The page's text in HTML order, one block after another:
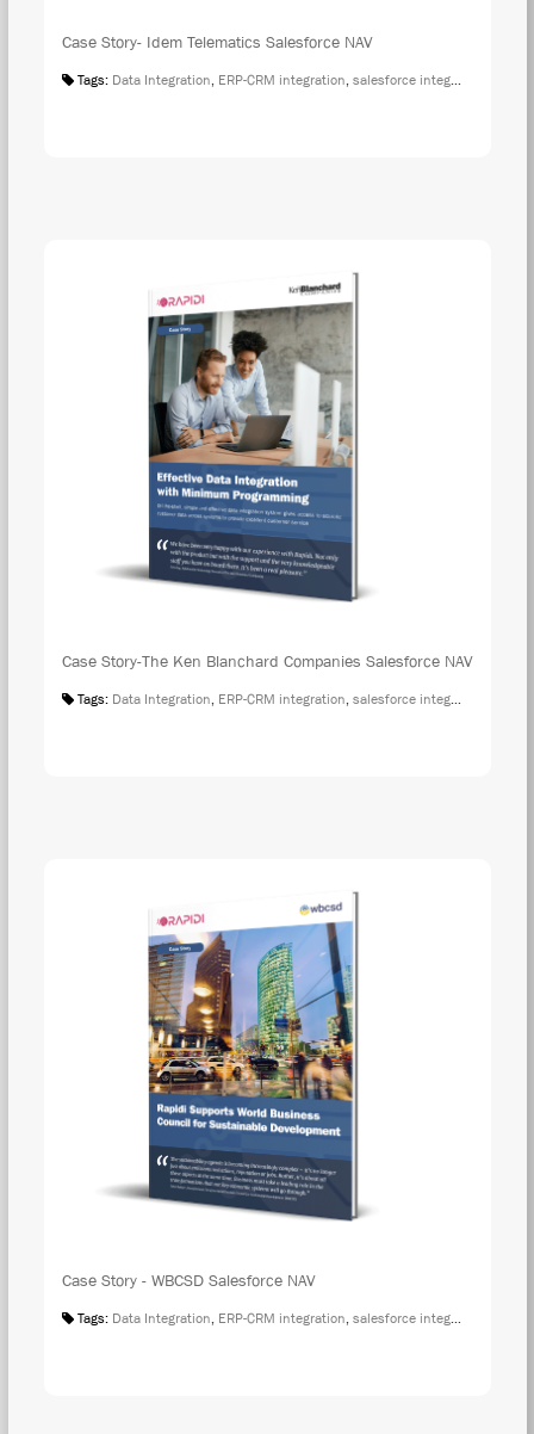
Case Story- Idem Telematics Salesforce NAV
Tags: Data Integration, ERP-CRM integration, salesforce integration
Case Story-The Ken Blanchard Companies Salesforce NAV
Tags: Data Integration, ERP-CRM integration, salesforce integration
Case Story - WBCSD Salesforce NAV
Tags: Data Integration, ERP-CRM integration, salesforce integration